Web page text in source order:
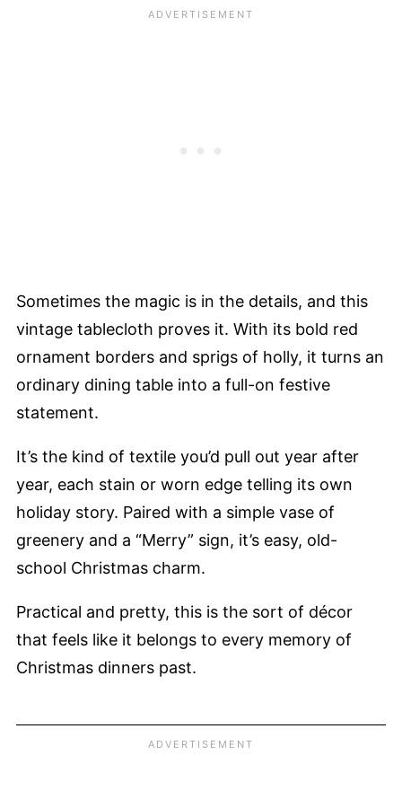
Sometimes the magic is in the details, and this
vintage tablecloth proves it. With its bold red
ornament borders and sprigs of holly, it turns an
ordinary dining table into a full-on festive
statement.
It’s the kind of textile you’d pull out year after
year, each stain or worn edge telling its own
holiday story. Paired with a simple vase of
greenery and a “Merry” sign, it’s easy, old-
school Christmas charm.
Practical and pretty, this is the sort of décor
that feels like it belongs to every memory of
Christmas dinners past.